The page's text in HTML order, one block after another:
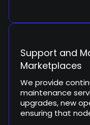
Support and
Marketplaces
We provide
maintenance
upgrades, new
ensuring that